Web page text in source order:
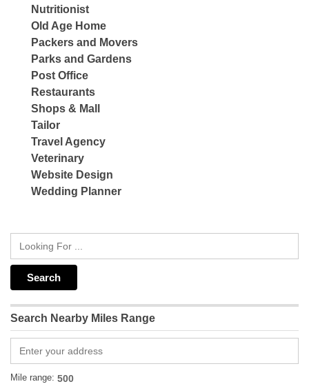
Nutritionist
Old Age Home
Packers and Movers
Parks and Gardens
Post Office
Restaurants
Shops & Mall
Tailor
Travel Agency
Veterinary
Website Design
Wedding Planner
Search Nearby Miles Range
Mile range: